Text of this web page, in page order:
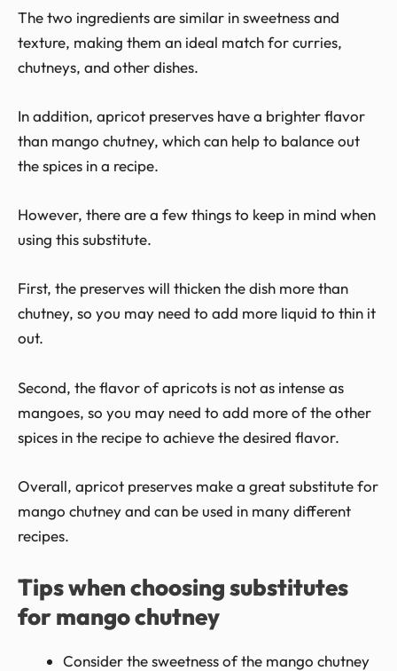
The two ingredients are similar in sweetness and
texture, making them an ideal match for curries,
chutneys, and other dishes.
In addition, apricot preserves have a brighter flavor
than mango chutney, which can help to balance out
the spices in a recipe.
However, there are a few things to keep in mind when
using this substitute.
First, the preserves will thicken the dish more than
chutney, so you may need to add more liquid to thin it
out.
Second, the flavor of apricots is not as intense as
mangoes, so you may need to add more of the other
spices in the recipe to achieve the desired flavor.
Overall, apricot preserves make a great substitute for
mango chutney and can be used in many different
recipes.
Tips when choosing substitutes
for mango chutney
Consider the sweetness of the mango chutney